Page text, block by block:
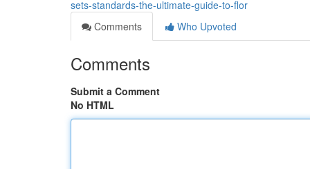
sets-standards-the-ultimate-guide-to-flor
Comments
Who Upvoted
Comments
Submit a Comment
No HTML